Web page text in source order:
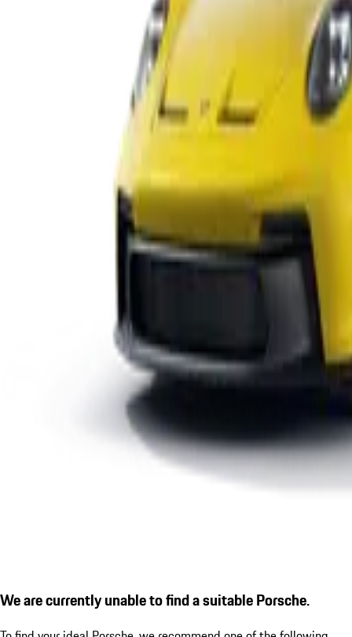
We are currently unable to find a suitable Porsche.